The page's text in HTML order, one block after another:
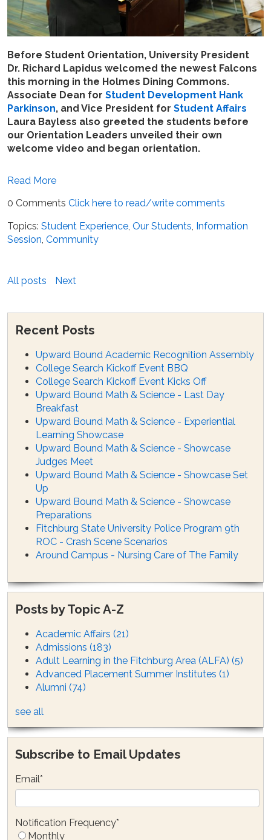
Before Student Orientation, University President
Dr. Richard Lapidus welcomed the newest Falcons
this morning in the Holmes Dining Commons.
Associate Dean for Student Development Hank
Parkinson, and Vice President for Student Affairs
Laura Bayless also greeted the students before
our Orientation Leaders unveiled their own
welcome video and began orientation.
Read More
0 Comments Click here to read/write comments
Topics: Student Experience, Our Students, Information
Session, Community
All posts Next
Recent Posts
Upward Bound Academic Recognition Assembly
College Search Kickoff Event BBQ
College Search Kickoff Event Kicks Off
Upward Bound Math & Science - Last Day
Breakfast
Upward Bound Math & Science - Experiential
Learning Showcase
Upward Bound Math & Science - Showcase
Judges Meet
Upward Bound Math & Science - Showcase Set
Up
Upward Bound Math & Science - Showcase
Preparations
Fitchburg State University Police Program 9th
ROC - Crash Scene Scenarios
Around Campus - Nursing Care of The Family
Posts by Topic A-Z
Academic Affairs(21)
Admissions(183)
Adult Learning in the Fitchburg Area (ALFA)(5)
Advanced Placement Summer Institutes(1)
Alumni(74)
see all
Subscribe to Email Updates
Email*
Notification Frequency*
Monthly